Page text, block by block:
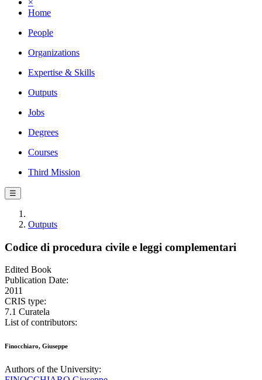
×
Home
People
Organizations
Expertise & Skills
Outputs
Jobs
Degrees
Courses
Third Mission
☰
Outputs
Codice di procedura civile e leggi complementari
Edited Book
Publication Date:
2011
CRIS type:
7.1 Curatela
List of contributors:
Finocchiaro, Giuseppe
Authors of the University: